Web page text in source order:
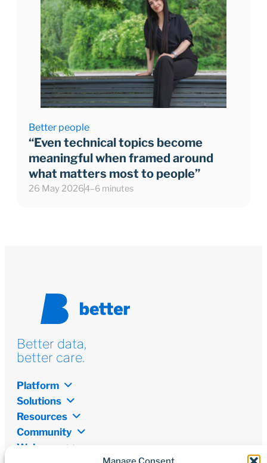
Better people
“Even technical topics become
meaningful when framed around
what matters most to people”
26 May 20264–6 minutes
Better data,
better care.
Platform
Solutions
Resources
Community
Welcome